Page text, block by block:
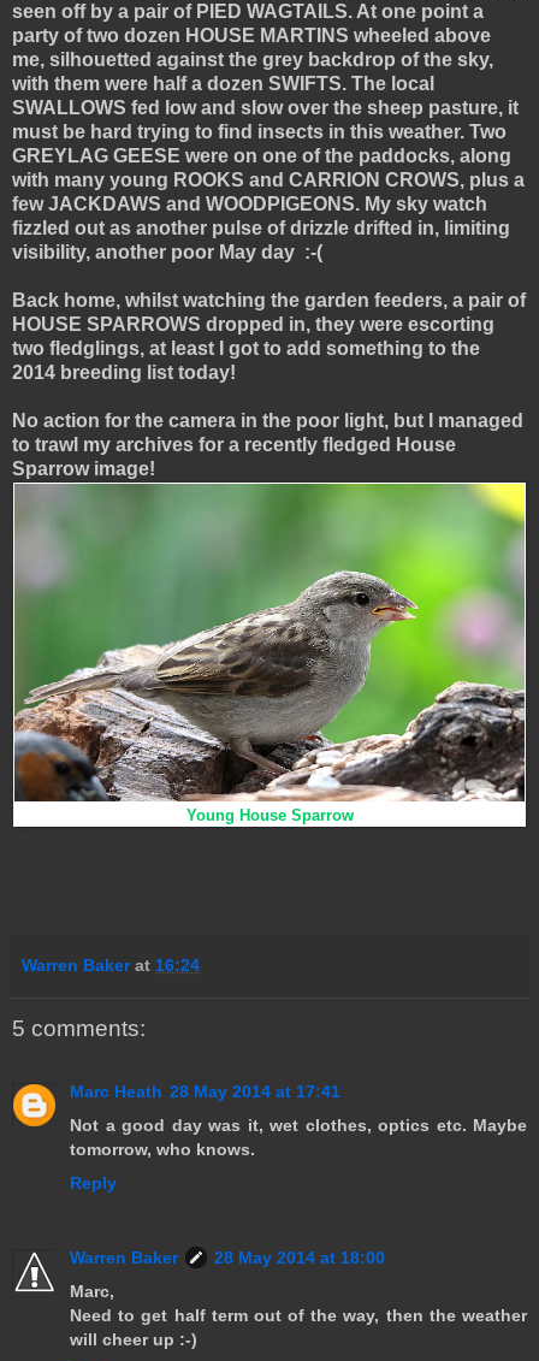
seen off by a pair of PIED WAGTAILS. At one point a
party of two dozen HOUSE MARTINS wheeled above
me, silhouetted against the grey backdrop of the sky,
with them were half a dozen SWIFTS. The local
SWALLOWS fed low and slow over the sheep pasture, it
must be hard trying to find insects in this weather. Two
GREYLAG GEESE were on one of the paddocks, along
with many young ROOKS and CARRION CROWS, plus a
few JACKDAWS and WOODPIGEONS. My sky watch
fizzled out as another pulse of drizzle drifted in, limiting
visibility, another poor May day :-(
Back home, whilst watching the garden feeders, a pair of
HOUSE SPARROWS dropped in, they were escorting
two fledglings, at least I got to add something to the
2014 breeding list today!
No action for the camera in the poor light, but I managed
to trawl my archives for a recently fledged House
Sparrow image!
Young House Sparrow
Warren Baker at 16:24
5 comments:
Marc Heath 28 May 2014 at 17:41
Not a good day was it, wet clothes, optics etc. Maybe
tomorrow, who knows.
Reply
Warren Baker
28 May 2014 at 18:00
Marc,
Need to get half term out of the way, then the weather
will cheer up :-)